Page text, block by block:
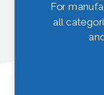
For
all